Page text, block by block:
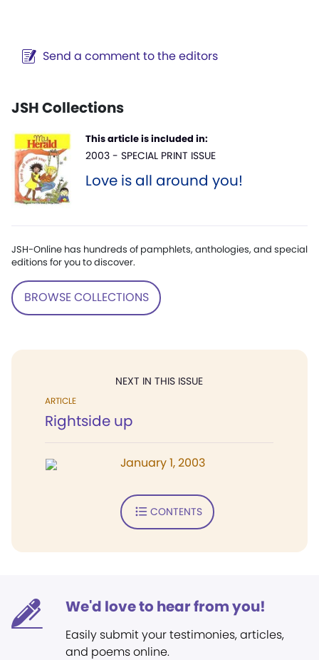
Send a comment to the editors
JSH Collections
This article is included in:
2003 - SPECIAL PRINT ISSUE
Love is all around you!
JSH-Online has hundreds of pamphlets, anthologies, and special
editions for you to discover.
BROWSE COLLECTIONS
NEXT IN THIS ISSUE
ARTICLE
Rightside up
January 1, 2003
CONTENTS
We'd love to hear from you!
Easily submit your testimonies, articles,
and poems online.